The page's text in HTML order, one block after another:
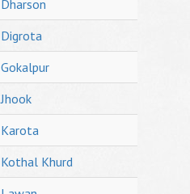
Dharson
Digrota
Gokalpur
Jhook
Karota
Kothal Khurd